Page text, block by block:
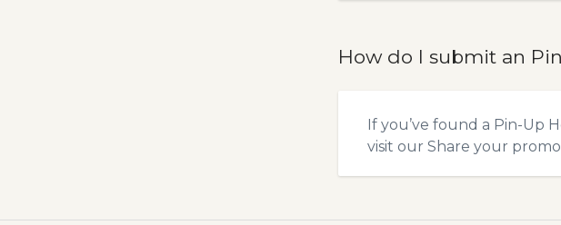
How do I submit an
If you’ve found a Pin-Up
visit our Share your